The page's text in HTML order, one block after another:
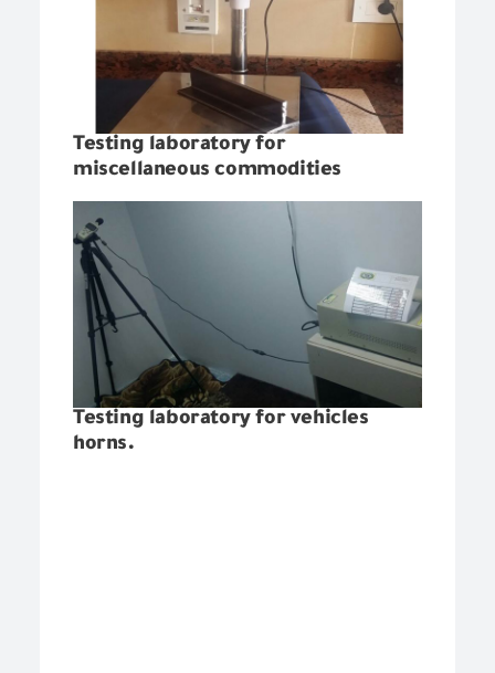
Testing laboratory for
miscellaneous commodities
Testing laboratory for vehicles
horns.